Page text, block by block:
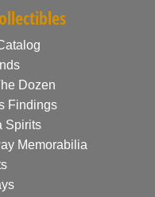
Dozen
Findings
Spirits
Memorabilia